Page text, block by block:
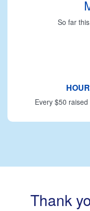
So far
Every $50
Thank